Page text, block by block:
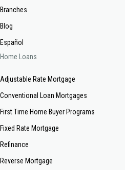
Branches
Blog
Español
Home Loans
Adjustable Rate Mortgage
Conventional Loan Mortgages
First Time Home Buyer Programs
Fixed Rate Mortgage
Refinance
Reverse Mortgage